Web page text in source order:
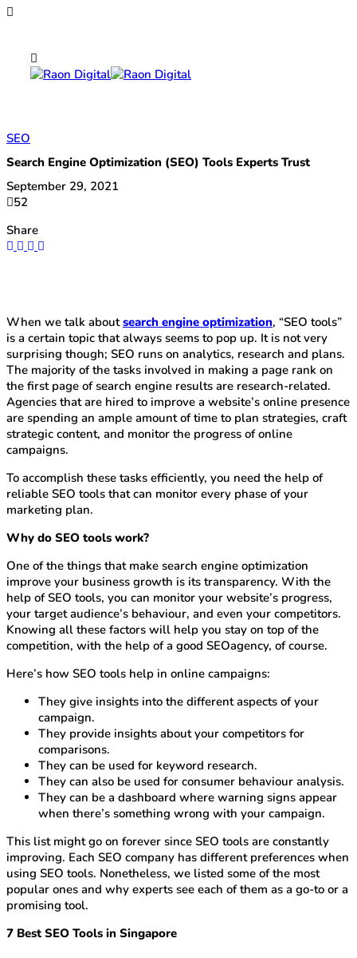
SEO
Search Engine Optimization (SEO) Tools Experts Trust
September 29, 2021
52
Share
When we talk aboutsearch engine optimization, “SEO tools”
is a certain topic that always seems to pop up. It is not very
surprising though; SEO runs on analytics, research and plans.
The majority of the tasks involved in making a page rank on
the first page of search engine results are research-related.
Agencies that are hired to improve a website’s online presence
are spending an ample amount of time to plan strategies, craft
strategic content, and monitor the progress of online
campaigns.
To accomplish these tasks efficiently, you need the help of
reliable SEO tools that can monitor every phase of your
marketing plan.
Why do SEO tools work?
One of the things that make search engine optimization
improve your business growth is its transparency. With the
help of SEO tools, you can monitor your website’s progress,
your target audience’s behaviour, and even your competitors.
Knowing all these factors will help you stay on top of the
competition, with the help of a good SEOagency, of course.
Here’s how SEO tools help in online campaigns:
They give insights into the different aspects of your
campaign.
They provide insights about your competitors for
comparisons.
They can be used for keyword research.
They can also be used for consumer behaviour analysis.
They can be a dashboard where warning signs appear
when there’s something wrong with your campaign.
This list might go on forever since SEO tools are constantly
improving. Each SEO company has different preferences when
using SEO tools. Nonetheless, we listed some of the most
popular ones and why experts see each of them as a go-to or a
promising tool.
7 Best SEO Tools in Singapore